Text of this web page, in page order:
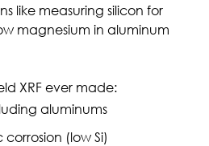
like measuring silicon for
magnesium in aluminum
XRF ever made:
aluminums
(low Si)